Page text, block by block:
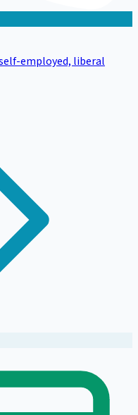
employed, liberal